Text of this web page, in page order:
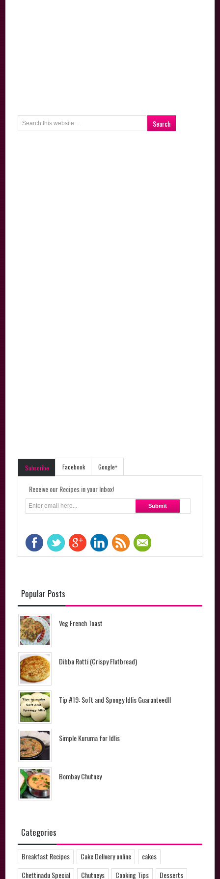
Subscribe Facebook Google+
Receive our Recipes in your Inbox!
Popular Posts
Veg French Toast
Dibba Rotti (Crispy Flatbread)
Tip #19: Soft and Spongy Idlis Guaranteed!!
Simple Kuruma for Idlis
Bombay Chutney
Categories
Breakfast Recipes Cake Delivery online
cakes
Chettinadu Special
Chutneys Cooking Tips
Desserts